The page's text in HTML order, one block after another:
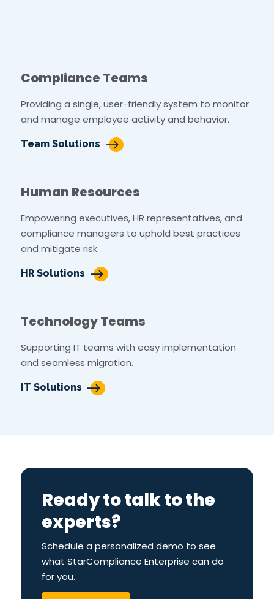
Compliance Teams
Providing a single, user-friendly system to monitor
and manage employee activity and behavior.
Team Solutions
Human Resources
Empowering executives, HR representatives, and
compliance managers to uphold best practices
and mitigate risk.
HR Solutions
Technology Teams
Supporting IT teams with easy implementation
and seamless migration.
IT Solutions
Ready to talk to the
experts?
Schedule a personalized demo to see
what StarCompliance Enterprise can do
for you.